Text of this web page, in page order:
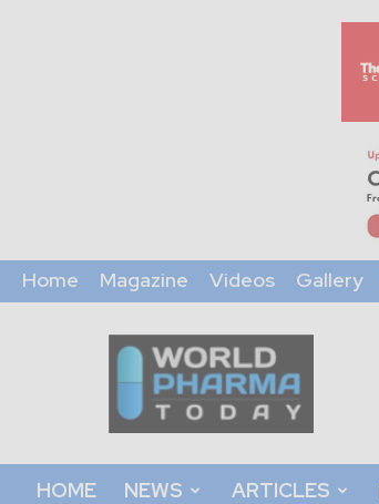
Home Magazine Videos Gallery
World
Pharma
Today
HOME NEWS ARTICLES